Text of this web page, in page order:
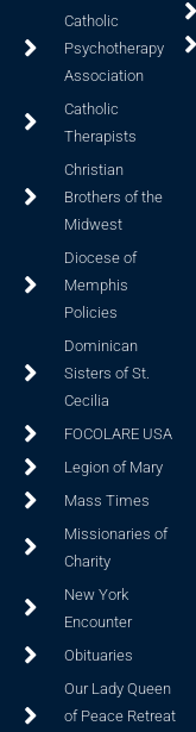
Catholic
Psychotherapy
Association
Catholic
Therapists
Christian
Brothers of the
Midwest
Diocese of
Memphis
Policies
Dominican
Sisters of St.
Cecilia
FOCOLARE USA
Legion of Mary
Mass Times
Missionaries of
Charity
New York
Encounter
Obituaries
Our Lady Queen
of Peace Retreat